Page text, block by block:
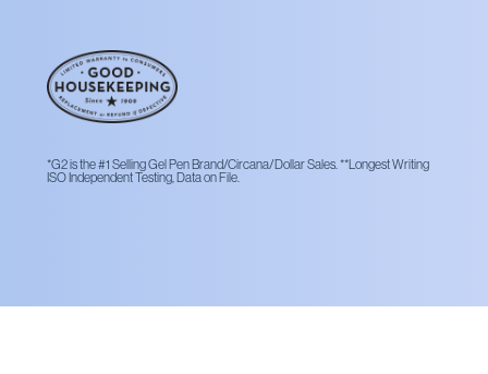
*G2 is the #1 Selling Gel Pen Brand/Circana/Dollar Sales. **Longest Writing
ISO Independent Testing, Data on File.